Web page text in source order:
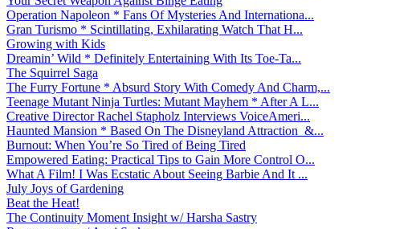
Operation Napoleon * Fans Of Mysteries And Internationa...
Gran Turismo * Scintillating, Exhilarating Watch That H...
Growing with Kids
Dreamin’ Wild * Definitely Entertaining With Its Toe-Ta...
The Squirrel Saga
The Furry Fortune * Absurd Story With Comedy And Charm,...
Teenage Mutant Ninja Turtles: Mutant Mayhem * After A L...
Creative Director Rachel Stapholz Interviews VoiceAmeri...
Haunted Mansion * Based On The Disneyland Attraction &...
Burnout: When You’re So Tired of Being Tired
Empowered Eating: Practical Tips to Gain More Control O...
What A Film! I Was Ecstatic About Seeing Barbie And It ...
July Joys of Gardening
Beat the Heat!
The Continuity Moment Insight w/ Harsha Sastry